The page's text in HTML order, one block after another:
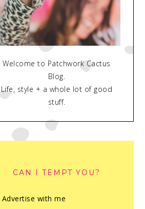
Welcome to Patchwork Cactus
Blog.
Life, style + a whole lot of good
stuff.
CAN I TEMPT YOU?
Advertise with me